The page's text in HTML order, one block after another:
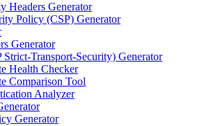
Headers Generator
Policy (CSP) Generator
Generator
Transport-Security) Generator
Health Checker
Comparison Tool
Analyzer
Generator